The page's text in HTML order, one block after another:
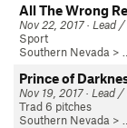
All The Wrong
Nov 22, 2017 · Lead
Sport
Southern Nevada > …
Prince of
Nov 19, 2017 · Lead
Trad 6 pitches
Southern Nevada >